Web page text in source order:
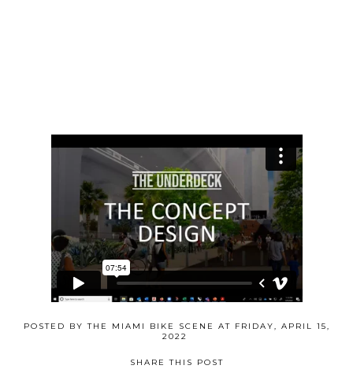
POSTED BYTHE MIAMI BIKE SCENE AT FRIDAY, APRIL 15,
2022
SHARE THIS POST